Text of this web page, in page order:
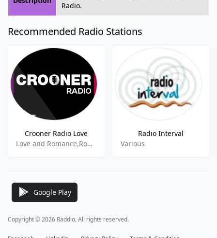
Radio.
Recommended Radio Stations
Crooner Radio Love
Love and Romance,Romantic,Romantica,Jazz,Lounge,Ambient,
Radio Interval
Various
Google Play
Copyright © 2026 Raddio, All rights reserved.